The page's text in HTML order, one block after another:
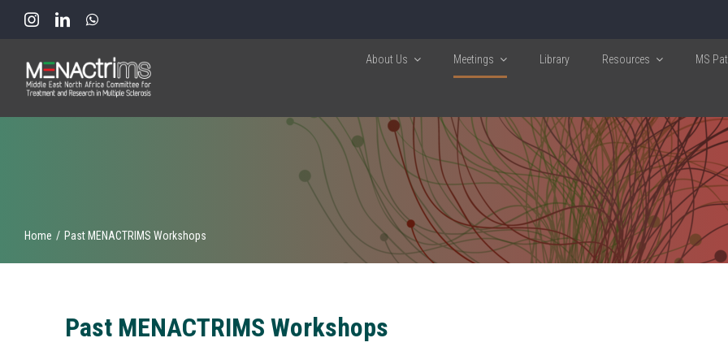
About Us Meetings Library Resources MS
Home Past MENACTRIMS Workshops
Past MENACTRIMS Workshops